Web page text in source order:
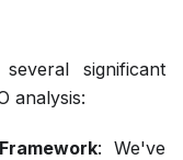
significant
analysis:
: We've